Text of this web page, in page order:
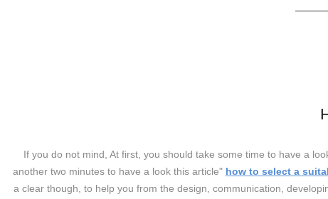
If you do not mind, At first, you should take some time to have a
another two minutes to have a look this article" how to select a
a clear though, to help you from the design, communication,